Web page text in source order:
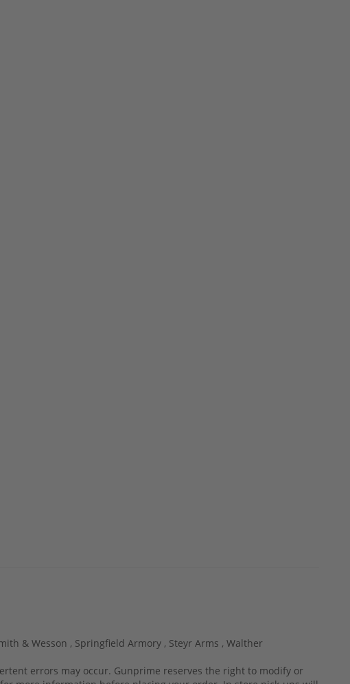
& Wesson , Springfield Armory , Steyr Arms , Walther
errors may occur. Gunprime reserves the right to modify or